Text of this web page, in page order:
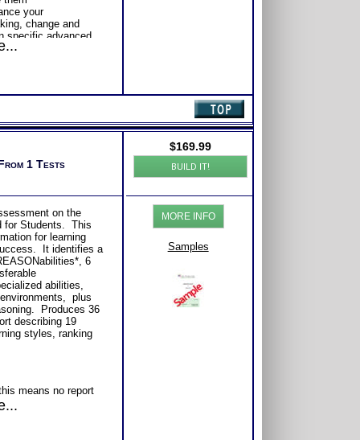
your
change and
specific advanced
II™ Test Information
Situations
Type Test
Expert Career
Advice, Career
or Comprehensive
satisfaction from
1 Tests
on the
for Students. This
for learning
It identifies a
6
abilities,
plus
Produces 36
describing 19
styles, ranking
means no report
account but
$169.99
BUILD IT!
MORE INFO
Samples